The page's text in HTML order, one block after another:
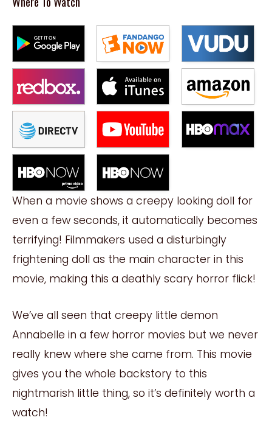
When a movie shows a creepy looking doll for
even a few seconds, it automatically becomes
terrifying! Filmmakers used a disturbingly
frightening doll as the main character in this
movie, making this a deathly scary horror flick!
We’ve all seen that creepy little demon
Annabelle in a few horror movies but we never
really knew where she came from. This movie
gives you the whole backstory to this
nightmarish little thing, so it’s definitely worth a
watch!